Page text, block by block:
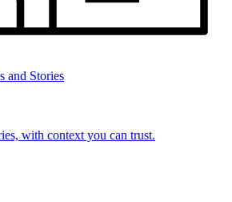
and Stories
with context you can trust.